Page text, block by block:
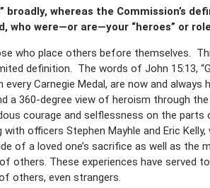
broadly, whereas the Commission’s
were—or are—your “heroes” or
who place others before themselves.
definition. The words of John 15:13,
Carnegie Medal, are now and
360-degree view of heroism through
courage and selflessness on the
officers Stephen Mayhle and Eric
of a loved one’s sacrifice as well as the
others. These experiences have
others, even strangers.